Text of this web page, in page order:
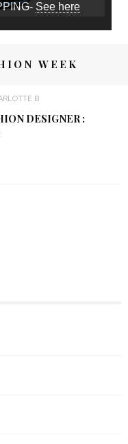
See here
WEEK
B
DESIGNER :